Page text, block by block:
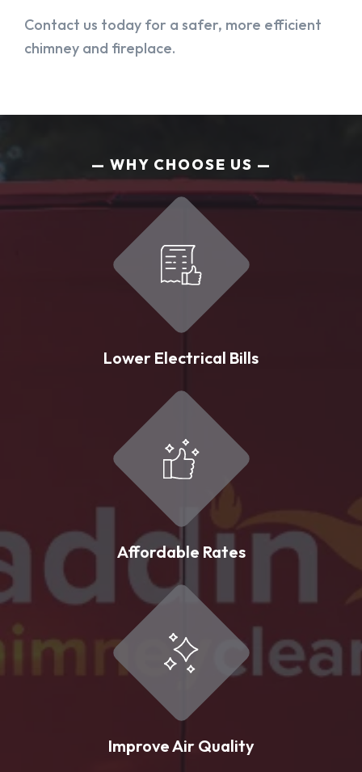
Contact us today for a safer, more efficient
chimney and fireplace.
WHY CHOOSE US
Lower Electrical Bills
Affordable Rates
Improve Air Quality